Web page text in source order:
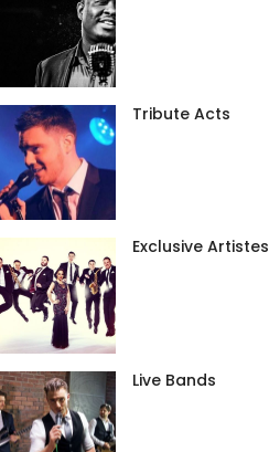
Tribute Acts
Exclusive Artistes
Live Bands